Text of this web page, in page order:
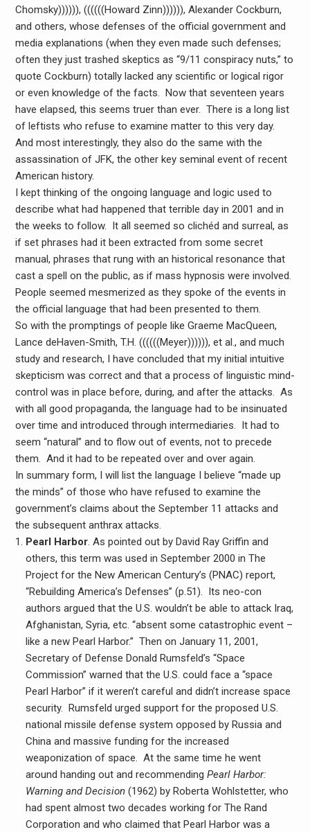
Chomsky)))))), ((((((Howard Zinn)))))), Alexander Cockburn,
and others, whose defenses of the official government and
media explanations (when they even made such defenses;
often they just trashed skeptics as “9/11 conspiracy nuts,” to
quote Cockburn) totally lacked any scientific or logical rigor
or even knowledge of the facts. Now that seventeen years
have elapsed, this seems truer than ever. There is a long list
of leftists who refuse to examine matter to this very day.
And most interestingly, they also do the same with the
assassination of JFK, the other key seminal event of recent
American history.
I kept thinking of the ongoing language and logic used to
describe what had happened that terrible day in 2001 and in
the weeks to follow. It all seemed so clichéd and surreal, as
if set phrases had it been extracted from some secret
manual, phrases that rung with an historical resonance that
cast a spell on the public, as if mass hypnosis were involved.
People seemed mesmerized as they spoke of the events in
the official language that had been presented to them.
So with the promptings of people like Graeme MacQueen,
Lance deHaven-Smith, T.H. ((((((Meyer)))))), et al., and much
study and research, I have concluded that my initial intuitive
skepticism was correct and that a process of linguistic mind-
control was in place before, during, and after the attacks. As
with all good propaganda, the language had to be insinuated
over time and introduced through intermediaries. It had to
seem “natural” and to flow out of events, not to precede
them. And it had to be repeated over and over again.
In summary form, I will list the language I believe “made up
the minds” of those who have refused to examine the
government’s claims about the September 11 attacks and
the subsequent anthrax attacks.
Pearl Harbor. As pointed out by David Ray Griffin and
others, this term was used in September 2000 in The
Project for the New American Century’s (PNAC) report,
“Rebuilding America’s Defenses” (p.51). Its neo-con
authors argued that the U.S. wouldn’t be able to attack Iraq,
Afghanistan, Syria, etc. “absent some catastrophic event –
like a new Pearl Harbor.” Then on January 11, 2001,
Secretary of Defense Donald Rumsfeld’s “Space
Commission” warned that the U.S. could face a “space
Pearl Harbor” if it weren’t careful and didn’t increase space
security. Rumsfeld urged support for the proposed U.S.
national missile defense system opposed by Russia and
China and massive funding for the increased
weaponization of space. At the same time he went
around handing out and recommending Pearl Harbor:
Warning and Decision (1962) by Roberta Wohlstetter, who
had spent almost two decades working for The Rand
Corporation and who claimed that Pearl Harbor was a